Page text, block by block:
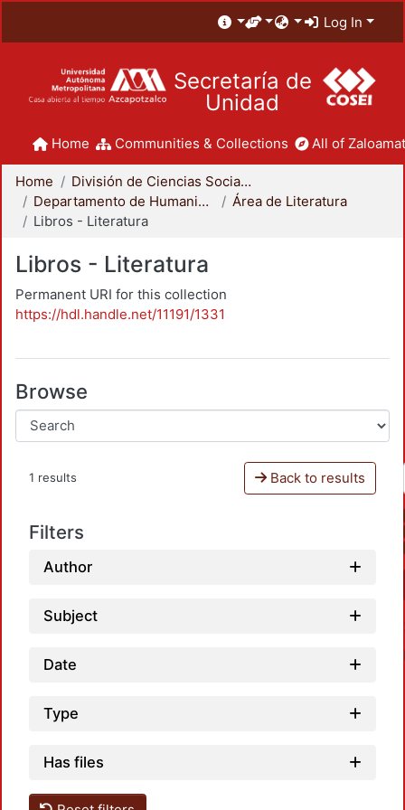
Log In
Secretaría de
Unidad
Home Communities & Collections All of
Home
División de Ciencias Sociales y Humanidades
Departamento de Humanidades
Área de Literatura
Libros - Literatura
Libros - Literatura
Permanent URI for this collection
https://hdl.handle.net/11191/1331
Browse
1 results Back to results
Filters
Author
Subject
Date
Type
Has files